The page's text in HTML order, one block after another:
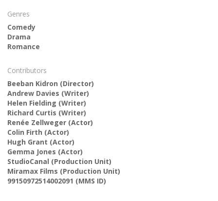
Genres
Comedy
Drama
Romance
Contributors
Beeban Kidron (Director)
Andrew Davies (Writer)
Helen Fielding (Writer)
Richard Curtis (Writer)
Renée Zellweger (Actor)
Colin Firth (Actor)
Hugh Grant (Actor)
Gemma Jones (Actor)
StudioCanal (Production Unit)
Miramax Films (Production Unit)
99150972514002091 (MMS ID)